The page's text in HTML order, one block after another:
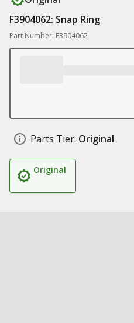
F3904062: Snap Ring
Part Number: F3904062
Parts Tier: Original
Original